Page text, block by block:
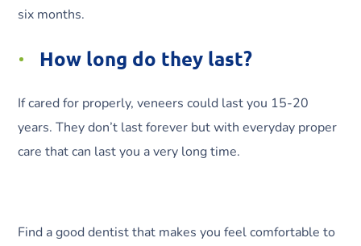
six months.
How long do they last?
If cared for properly, veneers could last you 15-20
years. They don’t last forever but with everyday proper
care that can last you a very long time.
Find a good dentist that makes you feel comfortable to